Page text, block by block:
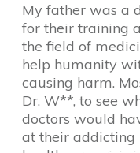
My father was a
for their training
the field of
help humanity
causing harm.
Dr. W**, to see
doctors would
at their addicting